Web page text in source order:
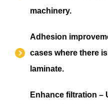
machinery.
Adhesion
cases where there
laminate.
Enhance filtration –